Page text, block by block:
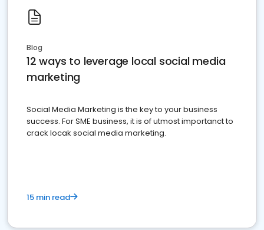
Blog
12 ways to leverage local social media
marketing
Social Media Marketing is the key to your business
success. For SME business, it is of utmost importanct to
crack locak social media marketing.
15 min read